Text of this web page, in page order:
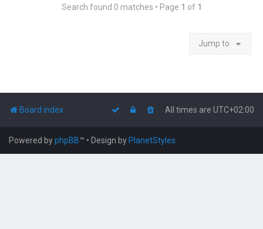
Search found 0 matches • Page 1 of 1
Jump to
Board index All times are UTC+02:00
Powered byphpBB™ • Design by PlanetStyles